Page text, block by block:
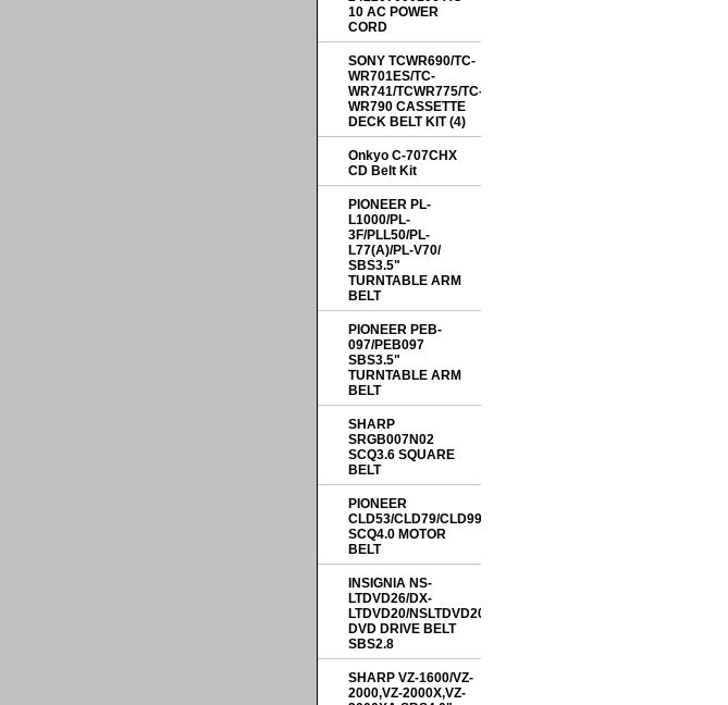
10 AC POWER
CORD
SONY TCWR690/TC-
WR701ES/TC-
WR741/TCWR775/TC-
WR790 CASSETTE
DECK BELT KIT (4)
Onkyo C-707CHX
CD Belt Kit
PIONEER PL-
L1000/PL-
3F/PLL50/PL-
L77(A)/PL-V70/
SBS3.5"
TURNTABLE ARM
BELT
PIONEER PEB-
097/PEB097
SBS3.5"
TURNTABLE ARM
BELT
SHARP
SRGB007N02
SCQ3.6 SQUARE
BELT
PIONEER
CLD53/CLD79/CLD99/CLDA100/CLDD503/CLDD504/CLDD505
SCQ4.0 MOTOR
BELT
INSIGNIA NS-
LTDVD26/DX-
LTDVD20/NSLTDVD20/
DVD DRIVE BELT
SBS2.8
SHARP VZ-1600/VZ-
2000,VZ-2000X,VZ-